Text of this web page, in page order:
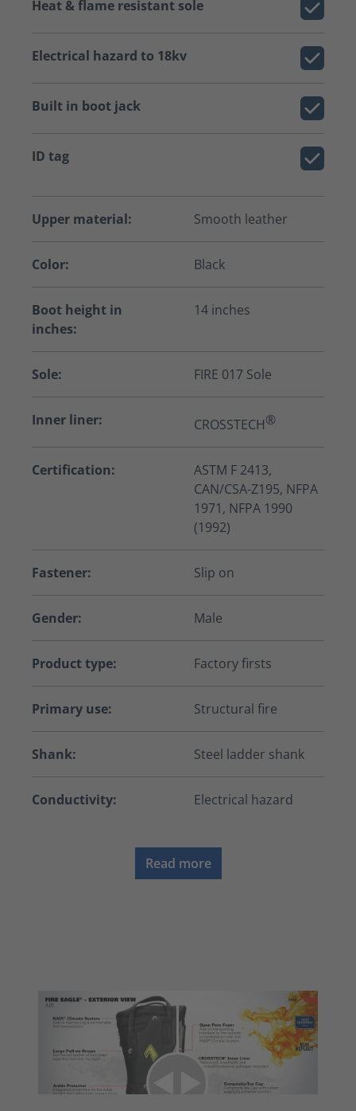
Heat & flame resistant sole
Electrical hazard to 18kv
Built in boot jack
ID tag
Upper material: Smooth leather
Color: Black
Boot height in
inches:
14 inches
Sole: FIRE 017 Sole
Inner liner: CROSSTECH®
Certification:
ASTM F 2413,
CAN/CSA-Z195, NFPA
1971, NFPA 1990
(1992)
Fastener: Slip on
Gender: Male
Product type: Factory firsts
Primary use: Structural fire
Shank: Steel ladder shank
Conductivity: Electrical hazard
Read more